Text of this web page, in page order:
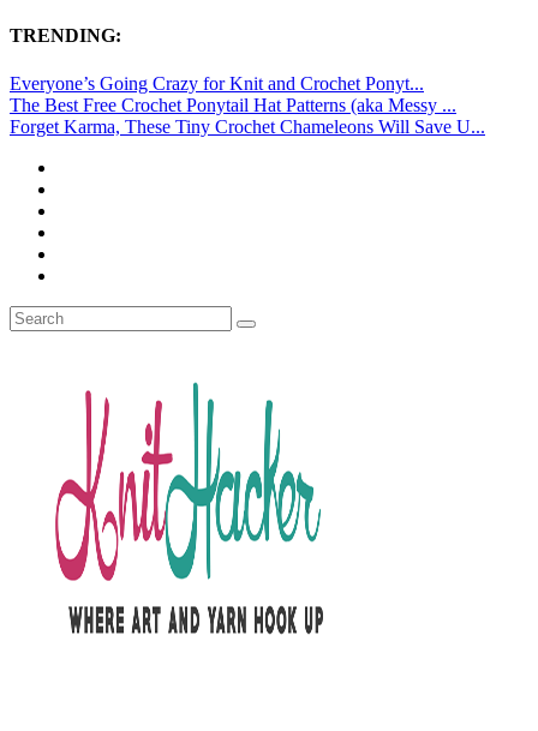
TRENDING:
Everyone’s Going Crazy for Knit and Crochet Ponyt...
The Best Free Crochet Ponytail Hat Patterns (aka Messy ...
Forget Karma, These Tiny Crochet Chameleons Will Save U...